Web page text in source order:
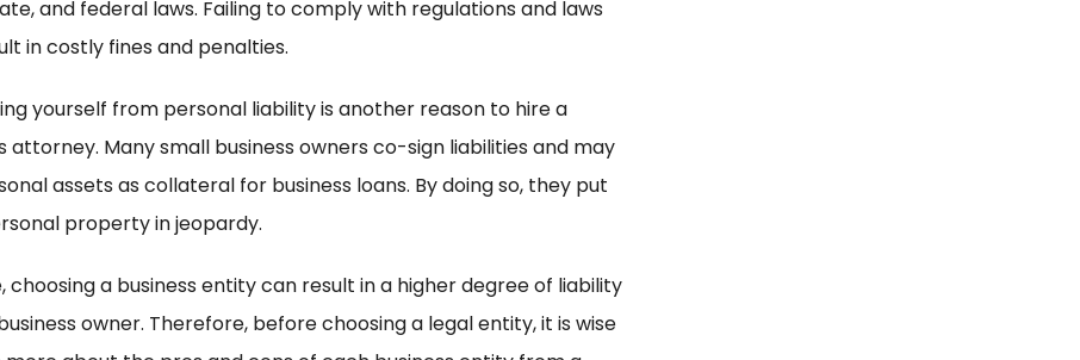
and federal laws. Failing to comply with regulations and laws
in costly fines and penalties.
yourself from personal liability is another reason to hire a
attorney. Many small business owners co-sign liabilities and may
assets as collateral for business loans. By doing so, they put
property in jeopardy.
choosing a business entity can result in a higher degree of liability
owner. Therefore, before choosing a legal entity, it is wise